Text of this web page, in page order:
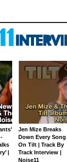
|
Jen Mize Breaks
Down Every Song
On Tilt | Track By
Track Interview |
Noise11